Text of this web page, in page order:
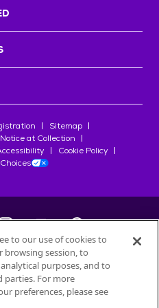
Sitemap
Notice at Collection
Cookie Policy
des Produits Nestlé
permission.
to our use of cookies to
session, to
purposes, and to
For more
preferences, please see